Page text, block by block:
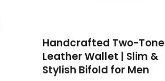
Handcrafted Two-Tone
Leather Wallet | Slim &
Stylish Bifold for Men